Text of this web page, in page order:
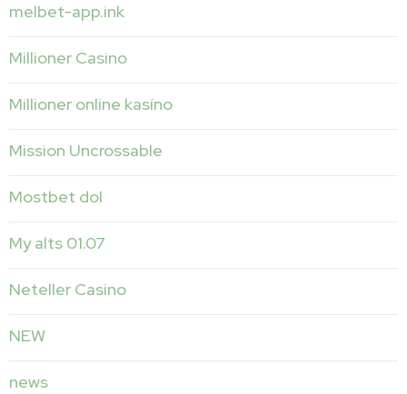
melbet-app.ink
Millioner Casino
Millioner online kasíno
Mission Uncrossable
Mostbet dol
My alts 01.07
Neteller Casino
NEW
news